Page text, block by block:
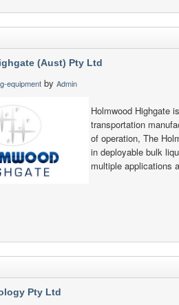
(Aust) Pty Ltd
equipment by Admin
Holmwood Highgate
transportation
of operation, The
in deployable bulk
multiple applications
Pty Ltd